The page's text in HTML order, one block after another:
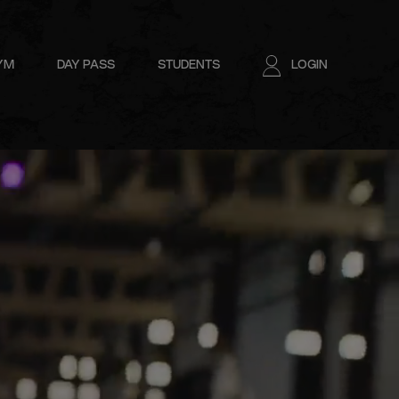
DAY PASS STUDENTS LOGIN